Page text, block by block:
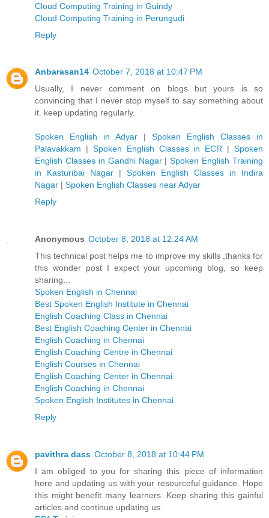
Cloud Computing Training in Guindy
Cloud Computing Training in Perungudi
Reply
Anbarasan14 October 7, 2018 at 10:47 PM
Usually, I never comment on blogs but yours is so
convincing that I never stop myself to say something about
it. keep updating regularly.
Spoken English in Adyar | Spoken English Classes in
Palavakkam | Spoken English Classes in ECR | Spoken
English Classes in Gandhi Nagar|Spoken English Training
in Kasturibai Nagar | Spoken English Classes in Indira
Nagar | Spoken English Classes near Adyar
Reply
Anonymous October 8, 2018 at 12:24 AM
This technical post helps me to improve my skills ,thanks for
this wonder post I expect your upcoming blog, so keep
sharing...
Spoken English in Chennai
Best Spoken English Institute in Chennai
English Coaching Class in Chennai
Best English Coaching Center in Chennai
English Coaching in Chennai
English Coaching Centre in Chennai
English Courses in Chennai
English Coaching Center in Chennai
English Coaching in Chennai
Spoken English Institutes in Chennai
Reply
pavithra dass October 8, 2018 at 10:44 PM
I am obliged to you for sharing this piece of information
here and updating us with your resourceful guidance. Hope
this might benefit many learners. Keep sharing this gainful
articles and continue updating us.